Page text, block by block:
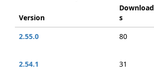
Version
Download
s
2.55.0
80
2.54.1
31